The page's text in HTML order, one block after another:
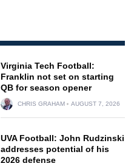
Virginia Tech Football:
Franklin not set on starting
QB for season opener
CHRIS GRAHAM AUGUST 7, 2026
UVA Football: John Rudzinski
addresses potential of his
2026 defense